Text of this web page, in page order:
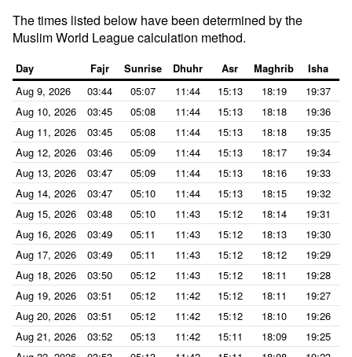
The times listed below have been determined by the
Muslim World League calculation method.
Day Fajr Sunrise Dhuhr Asr Maghrib Isha
Aug 9, 2026 03:44 05:07 11:44 15:13 18:19
19:37
Aug 10, 2026
03:45 05:08 11:44 15:13 18:18
19:36
Aug 11, 2026
03:45 05:08 11:44 15:13 18:18
19:35
Aug 12, 2026
03:46 05:09 11:44 15:13 18:17
19:34
Aug 13, 2026
03:47 05:09 11:44 15:13 18:16
19:33
Aug 14, 2026
03:47 05:10 11:44 15:13 18:15
19:32
Aug 15, 2026
03:48 05:10 11:43 15:12 18:14
19:31
Aug 16, 2026
03:49 05:11 11:43 15:12 18:13
19:30
Aug 17, 2026
03:49 05:11 11:43 15:12 18:12
19:29
Aug 18, 2026
03:50 05:12 11:43 15:12 18:11
19:28
Aug 19, 2026
03:51 05:12 11:42 15:12 18:11
19:27
Aug 20, 2026
03:51 05:12 11:42 15:12 18:10
19:26
Aug 21, 2026
03:52 05:13 11:42 15:11 18:09
19:25